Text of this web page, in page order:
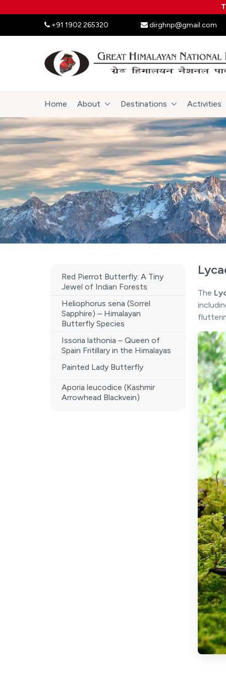
+91 1902 265320 dirghnp@gmail.com
Home About Destinations Activities
Red Pierrot Butterfly: A Tiny
Jewel of Indian Forests
Heliophorus sena (Sorrel
Sapphire) – Himalayan
Butterfly Species
Issoria lathonia – Queen of
Spain Fritillary in the Himalayas
Painted Lady Butterfly
Aporia leucodice (Kashmir
Arrowhead Blackvein)
The